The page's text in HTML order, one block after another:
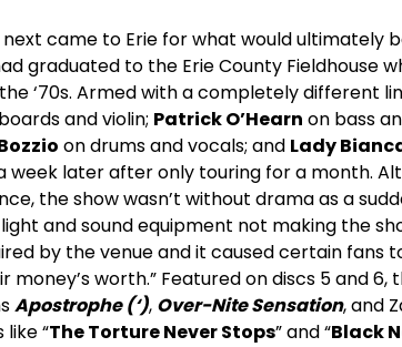
next came to Erie for what would ultimately
graduated to the Erie County Fieldhouse
‘70s. Armed with a completely different
and violin; Patrick O’Hearn on bass
on drums and vocals; and Lady
week later after only touring for a month.
the show wasn’t without drama as a
and sound equipment not making the
by the venue and it caused certain fans
worth.” Featured on discs 5 and 6,
Apostrophe (‘), Over-Nite Sensation, and
like “The Torture Never Stops” and “Black